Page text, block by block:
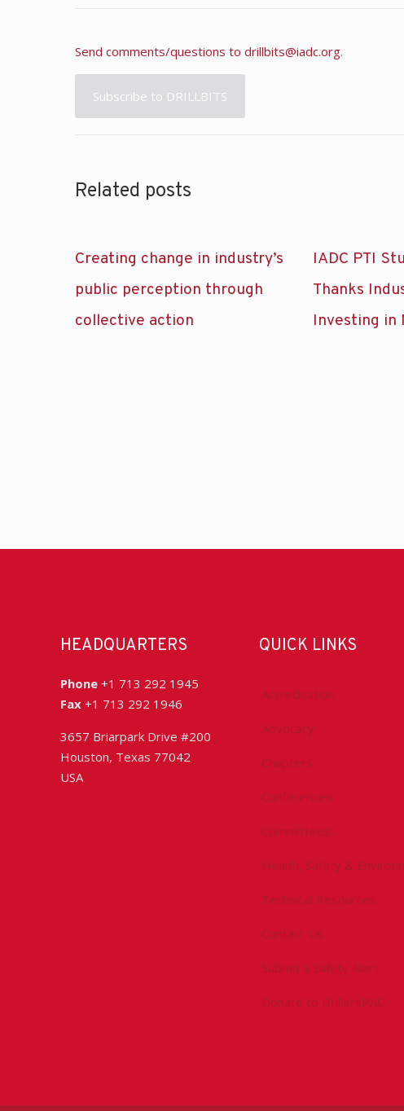
Send comments/questions to drillbits@iadc.org.
Subscribe to DRILLBITS
Related posts
Creating change in industry’s
public perception through
collective action
IADC PTI
Thanks
Investing in
HEADQUARTERS
Phone +1 713 292 1945
Fax +1 713 292 1946
3657 Briarpark Drive #200
Houston, Texas 77042
USA
QUICK LINKS
Accreditation
Advocacy
Chapters
Conferences
Committees
Health, Safety &
Technical Resources
Contact Us
Submit a Safety Alert
Donate to DrillersPAC